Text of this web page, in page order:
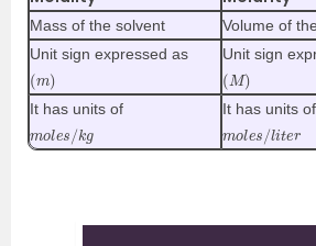
Mass of the solvent
Volume of
Unit sign expressed as
( m
)
Unit sign
( M)
It has units of
o s/
It has units of
o s/l